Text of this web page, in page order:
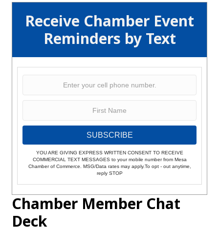
Receive Chamber Event
Reminders by Text
SUBSCRIBE
YOU ARE GIVING EXPRESS WRITTEN CONSENT TO RECEIVE
COMMERCIAL TEXT MESSAGES to your mobile number from Mesa
Chamber of Commerce. MSG/Data rates may apply.To opt - out anytime,
reply STOP
Chamber Member Chat
Deck